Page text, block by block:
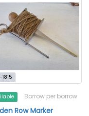
Borrow per borrow
Row Marker